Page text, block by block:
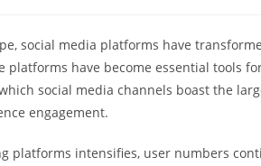
social media platforms have
platforms have become essential tools
social media channels boast the
engagement.
platforms intensifies, user numbers